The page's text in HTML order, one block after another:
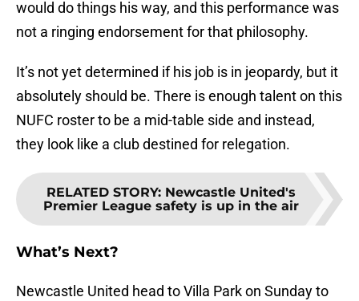
would do things his way, and this performance was
not a ringing endorsement for that philosophy.
It’s not yet determined if his job is in jeopardy, but it
absolutely should be. There is enough talent on this
NUFC roster to be a mid-table side and instead,
they look like a club destined for relegation.
RELATED STORY: Newcastle United's
Premier League safety is up in the air
What’s Next?
Newcastle United head to Villa Park on Sunday to